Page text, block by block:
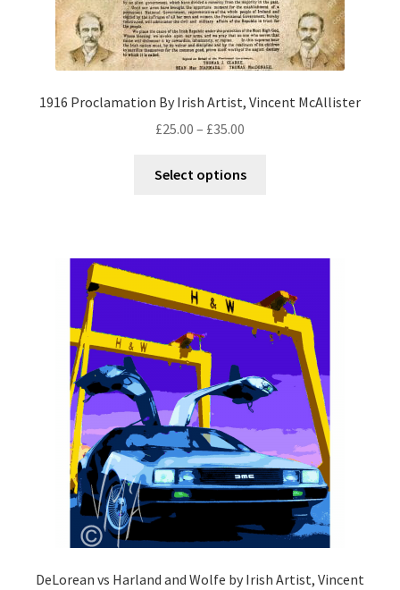
1916 Proclamation By Irish Artist, Vincent McAllister
£25.00 – £35.00
Select options
DeLorean vs Harland and Wolfe by Irish Artist, Vincent